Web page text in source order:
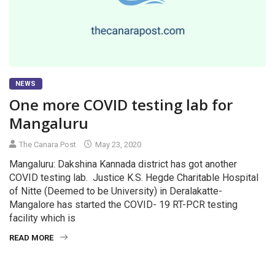
NEWS
One more COVID testing lab for
Mangaluru
The Canara Post May 23, 2020
Mangaluru: Dakshina Kannada district has got another
COVID testing lab. Justice K.S. Hegde Charitable Hospital
of Nitte (Deemed to be University) in Deralakatte-
Mangalore has started the COVID- 19 RT-PCR testing
facility which is
READ MORE